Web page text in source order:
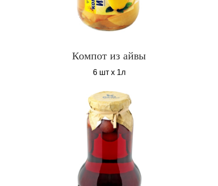
Компот из айвы
6 шт х 1л